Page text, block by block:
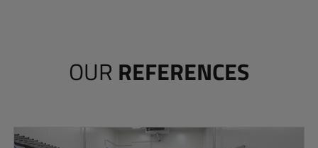
OUR REFERENCES